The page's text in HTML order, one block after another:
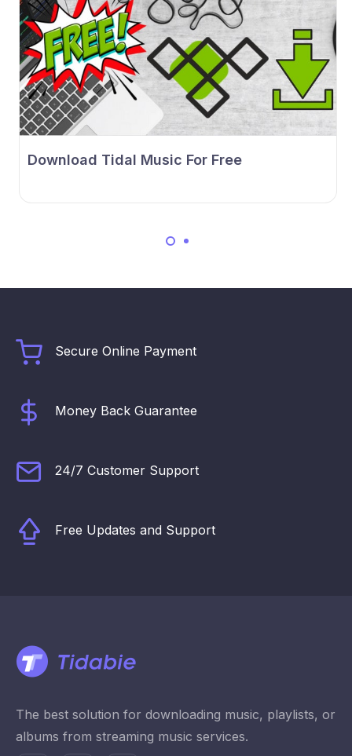
Download Tidal Music For Free
Secure Online Payment
Money Back Guarantee
24/7 Customer Support
Free Updates and Support
The best solution for downloading music, playlists, or
albums from streaming music services.